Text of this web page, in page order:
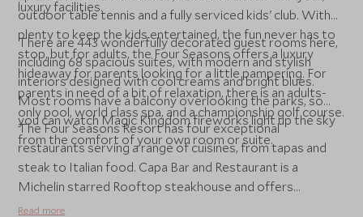
luxury facilities.
outdoor table tennis and a fully serviced kids' club. With
plenty to keep the kids entertained, the fun never has to
stop, but for adults, the Four Seasons offers a luxury
hideaway for parents looking for a little pampering. For
parents in need of a bit of relaxation, there is an adults-
only pool, world class spa, and a championship golf course.
There are 443 wonderfully decorated guest rooms here,
including 68 spacious suites, with modern and stylish
interiors designed with cool creams and bright blues.
Most rooms have a balcony overlooking the parks, so
you can watch Magic Kingdom fireworks light up the sky
from the comfort of your own room or suite.
The Four Seasons Resort has four exceptional
restaurants serving a range of cuisines, from tapas and
steak to Italian food. Capa Bar and Restaurant is a
Michelin starred Rooftop steakhouse and offers
beautiful views over the parks and has exceptional views
Read more